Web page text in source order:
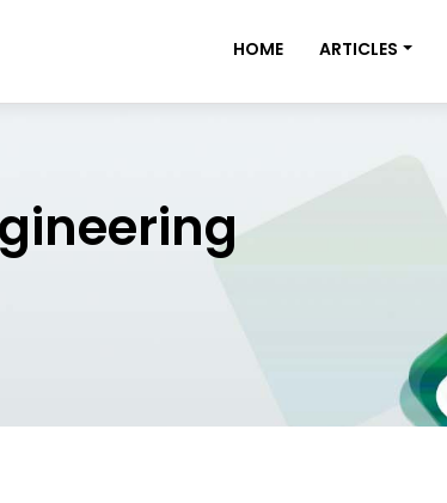
HOME ARTICLES